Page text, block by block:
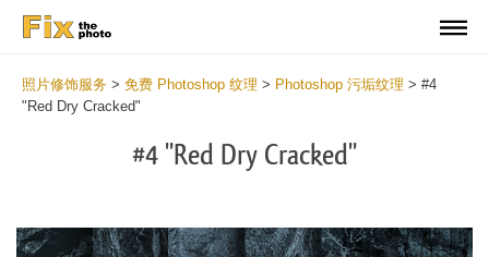
照片修饰服务 > 免费 Photoshop 纹理 > Photoshop 污垢纹理 > #4
"Red Dry Cracked"
#4 "Red Dry Cracked"